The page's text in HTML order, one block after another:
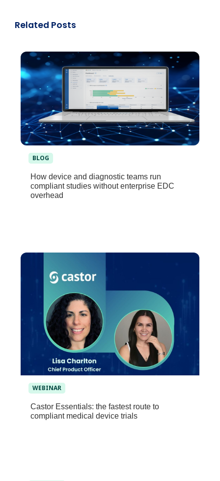
Related Posts
BLOG
How device and diagnostic teams run
compliant studies without enterprise EDC
overhead
WEBINAR
Castor Essentials: the fastest route to
compliant medical device trials